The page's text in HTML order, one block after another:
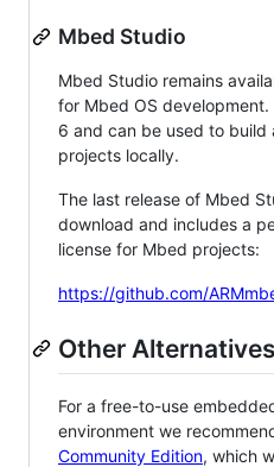
Mbed Studio
Mbed Studio remains
for Mbed OS
6 and can be used to build
projects locally.
The last release of Mbed
download and includes a
license for Mbed projects:
https://github.com/
Other Alternatives
For a free-to-use
environment we
Community Edition, which